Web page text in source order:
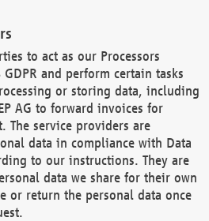
to act as our Processors
and perform certain tasks
or storing data, including
AG to forward invoices for
The service providers are
data in compliance with Data
to our instructions. They are
data we share for their own
or return the personal data once